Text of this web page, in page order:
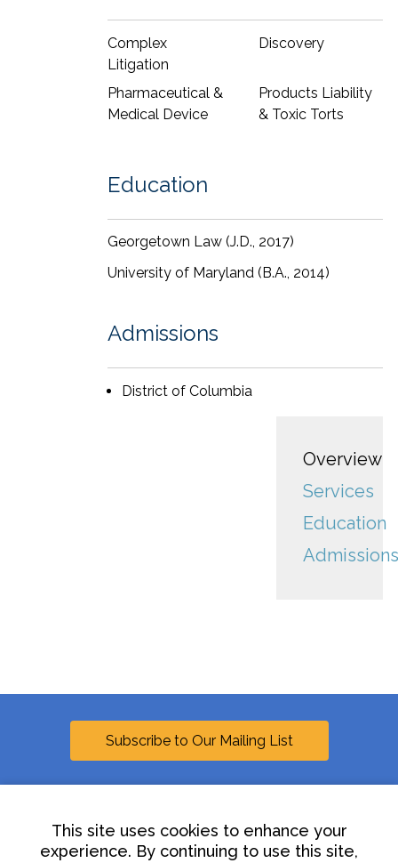
Complex
Litigation
Discovery
Pharmaceutical &
Medical Device
Products Liability
& Toxic Torts
Education
Georgetown Law (J.D., 2017)
University of Maryland (B.A., 2014)
Admissions
District of Columbia
Overview
Services
Education
Admissions
Subscribe to Our Mailing List
Linkedin
This site uses cookies to enhance your
experience. By continuing to use this site,